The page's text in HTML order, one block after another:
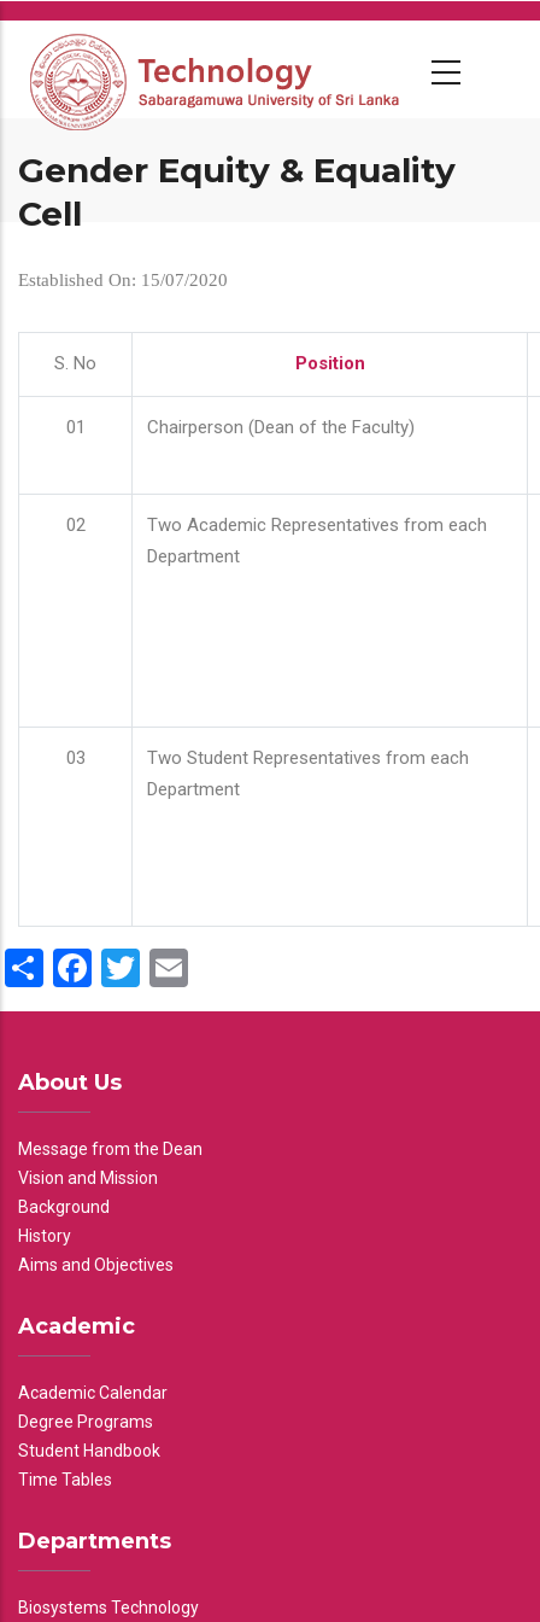
Skip
main
content
Gender Equity & Equality
Cell
Established On: 15/07/2020
S. No Position
01 Chairperson (Dean of the Faculty)
02
Two Academic Representatives from each
Department
03
Two Student Representatives from each
Department
ShareFacebook
Twitter
About Us
Message from the Dean
Vision and Mission
Background
History
Aims and Objectives
Academic
Academic Calendar
Degree Programs
Student Handbook
Time Tables
Departments
Biosystems Technology